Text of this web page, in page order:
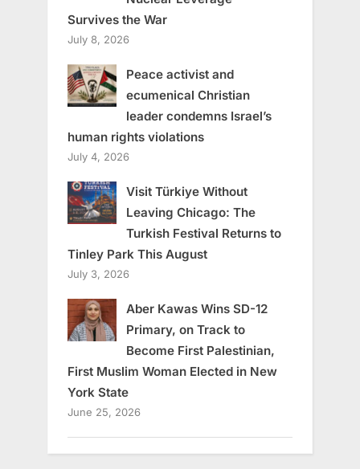
Survives the War
July 8, 2026
Peace activist and
ecumenical Christian
leader condemns Israel’s
human rights violations
July 4, 2026
Visit Türkiye Without
Leaving Chicago: The
Turkish Festival Returns to
Tinley Park This August
July 3, 2026
Aber Kawas Wins SD-12
Primary, on Track to
Become First Palestinian,
First Muslim Woman Elected in New
York State
June 25, 2026